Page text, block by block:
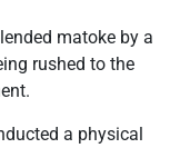
matoke by a
rushed to the
a physical